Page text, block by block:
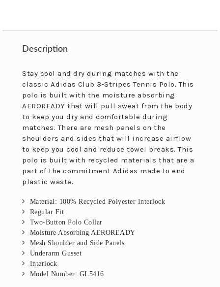
Description
Description
Stay cool and dry during matches with the
classic Adidas Club 3-Stripes Tennis Polo. This
polo is built with the moisture absorbing
AEROREADY that will pull sweat from the body
to keep you dry and comfortable during
matches. There are mesh panels on the
shoulders and sides that will increase airflow
to keep you cool and reduce towel breaks. This
polo is built with recycled materials that are a
part of the commitment Adidas made to end
plastic waste.
Material: 100% Recycled Polyester Interlock
Regular Fit
Two-Button Polo Collar
Moisture Absorbing AEROREADY
Mesh Shoulder and Side Panels
Underarm Gusset
Interlock
Model Number: GL5416